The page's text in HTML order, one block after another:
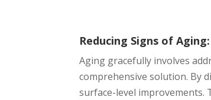
Reducing Signs of
Aging gracefully involves
comprehensive solution. By
surface-level